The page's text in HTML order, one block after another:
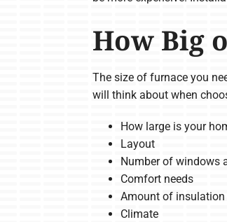
How Big
The size of furnace you
will think about when
How large is your
Layout
Number of windows
Comfort needs
Amount of insulation
Climate